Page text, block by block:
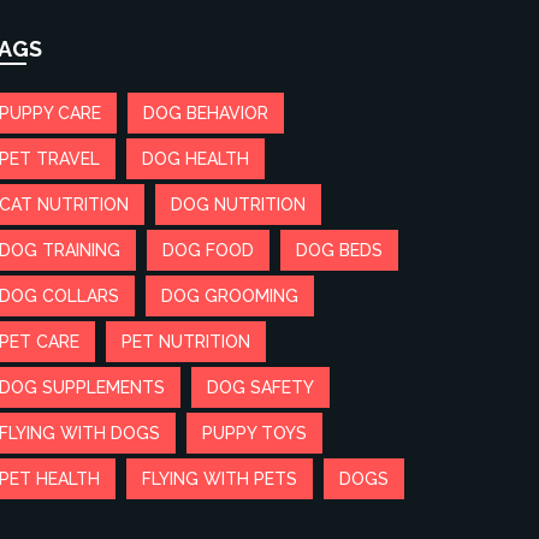
PUPPY CARE DOG BEHAVIOR
PET TRAVEL DOG HEALTH
CAT NUTRITION DOG NUTRITION
DOG TRAINING DOG FOOD DOG BEDS
DOG COLLARS DOG GROOMING
PET CARE PET NUTRITION
DOG SUPPLEMENTS DOG SAFETY
FLYING WITH DOGS PUPPY TOYS
PET HEALTH FLYING WITH PETS DOGS